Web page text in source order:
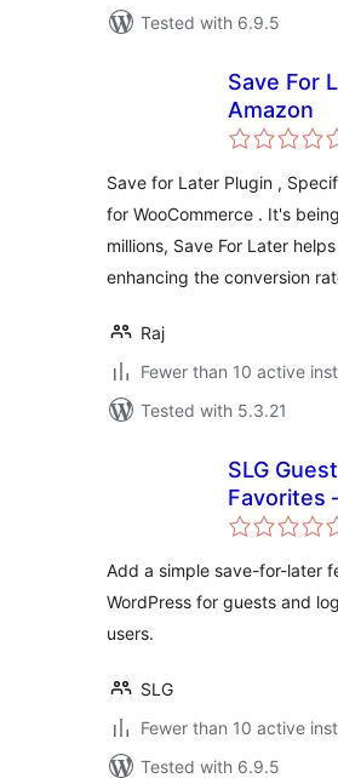
Tested with 6.9.5
Save For
Amazon
Save for Later Plugin ,
for WooCommerce . It's
millions, Save For Later
enhancing the conversion
Raj
Fewer than 10 active
Tested with 5.3.21
SLG Guest
Favorites
for Later
Add a simple save-for-later
WordPress for guests and
users.
SLG
Fewer than 10 active
Tested with 6.9.5